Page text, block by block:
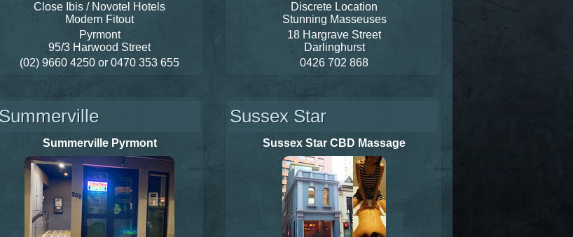
Close Ibis / Novotel Hotels
Modern Fitout
Pyrmont
95/3 Harwood Street
(02) 9660 4250 or 0470 353 655
Discrete Location
Stunning Masseuses
18 Hargrave Street
Darlinghurst
0426 702 868
Summerville
Summerville Pyrmont
Sussex Star
Sussex Star CBD Massage